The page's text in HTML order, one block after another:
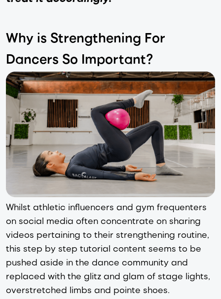
Why is Strengthening For
Dancers So Important?
Whilst athletic influencers and gym frequenters
on social media often concentrate on sharing
videos pertaining to their strengthening routine,
this step by step tutorial content seems to be
pushed aside in the dance community and
replaced with the glitz and glam of stage lights,
overstretched limbs and pointe shoes.